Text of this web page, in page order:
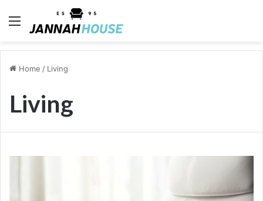
Menu
Home / Living
Living